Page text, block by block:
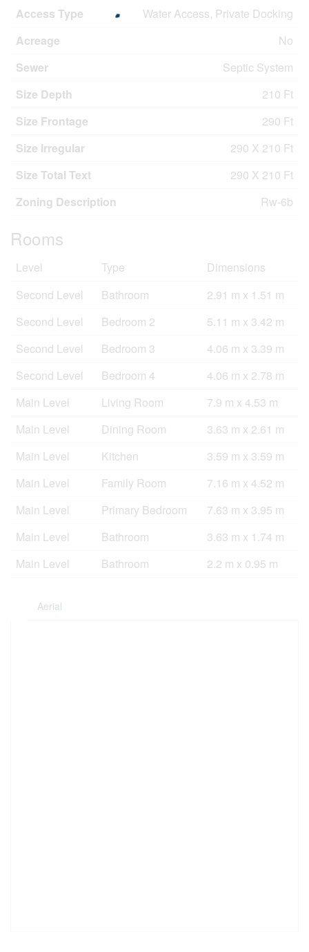
Access Type
Water Access, Private Docking
Acreage
No
Sewer
Septic System
Size Depth
210 Ft
Size Frontage
290 Ft
Size Irregular
290 X 210 Ft
Size Total Text
290 X 210 Ft
Zoning Description
Rw-6b
Rooms
Level Type
Dimensions
Second Level
Bathroom
2.91 m x 1.51 m
Second Level
Bedroom 2
5.11 m x 3.42 m
Second Level
Bedroom 3
4.06 m x 3.39 m
Second Level
Bedroom 4
4.06 m x 2.78 m
Main Level
Living Room
7.9 m x 4.53 m
Main Level
Dining Room
3.63 m x 2.61 m
Main Level
Kitchen
3.59 m x 3.59 m
Main Level
Family Room
7.16 m x 4.52 m
Main Level
Primary Bedroom
7.63 m x 3.95 m
Main Level
Bathroom
3.63 m x 1.74 m
Main Level
Bathroom 2.2 m x 0.95 m
Aerial